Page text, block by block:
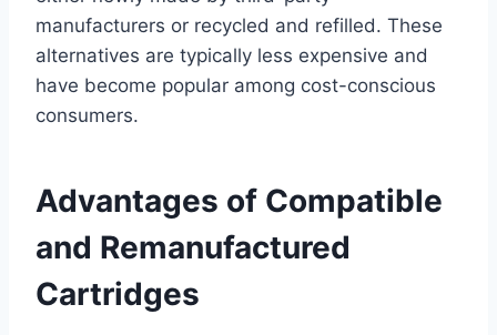
manufacturers or recycled and refilled. These
alternatives are typically less expensive and
have become popular among cost-conscious
consumers.
Advantages of Compatible
and Remanufactured
Cartridges